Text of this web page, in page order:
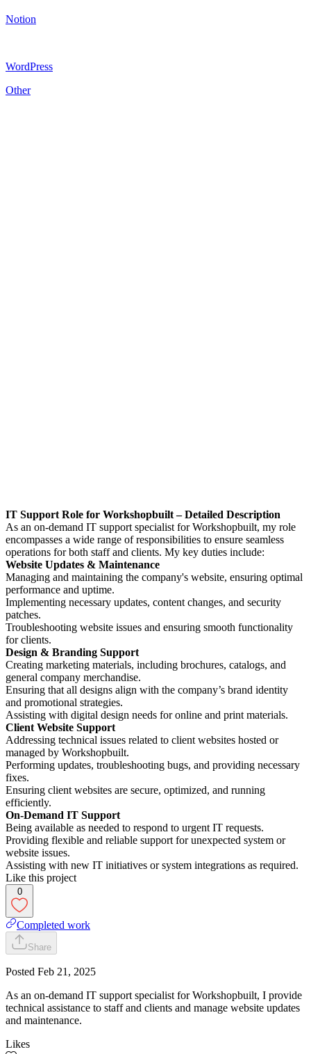
Notion
WordPress
Other
IT Support Role for Workshopbuilt – Detailed Description
As an on-demand IT support specialist for Workshopbuilt, my role
encompasses a wide range of responsibilities to ensure seamless
operations for both staff and clients. My key duties include:
Website Updates & Maintenance
Managing and maintaining the company's website, ensuring optimal
performance and uptime.
Implementing necessary updates, content changes, and security
patches.
Troubleshooting website issues and ensuring smooth functionality
for clients.
Design & Branding Support
Creating marketing materials, including brochures, catalogs, and
general company merchandise.
Ensuring that all designs align with the company’s brand identity
and promotional strategies.
Assisting with digital design needs for online and print materials.
Client Website Support
Addressing technical issues related to client websites hosted or
managed by Workshopbuilt.
Performing updates, troubleshooting bugs, and providing necessary
fixes.
Ensuring client websites are secure, optimized, and running
efficiently.
On-Demand IT Support
Being available as needed to respond to urgent IT requests.
Providing flexible and reliable support for unexpected system or
website issues.
Assisting with new IT initiatives or system integrations as required.
Like this project
0
Completed work
Share
Posted Feb 21, 2025
As an on-demand IT support specialist for Workshopbuilt, I provide
technical assistance to staff and clients and manage website updates
and maintenance.
Likes